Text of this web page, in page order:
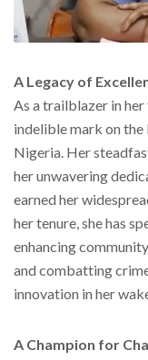
A Legacy of
As a trailblazer in her
indelible mark on the
Nigeria. Her
her unwavering
earned her
her tenure, she has
enhancing
and combatting
innovation in her
A Champion for